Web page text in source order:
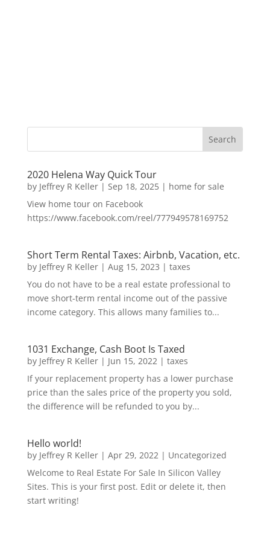
2020 Helena Way Quick Tour
by Jeffrey R Keller| Sep 18, 2025| home for sale
View home tour on Facebook
https://www.facebook.com/reel/777949578169752
Short Term Rental Taxes: Airbnb, Vacation, etc.
by Jeffrey R Keller| Aug 15, 2023 | taxes
You do not have to be a real estate professional to
move short-term rental income out of the passive
income category. This allows many families to...
1031 Exchange, Cash Boot Is Taxed
by Jeffrey R Keller| Jun 15, 2022| taxes
If your replacement property has a lower purchase
price than the sales price of the property you sold,
the difference will be refunded to you by...
Hello world!
by Jeffrey R Keller| Apr 29, 2022| Uncategorized
Welcome to Real Estate For Sale In Silicon Valley
Sites. This is your first post. Edit or delete it, then
start writing!